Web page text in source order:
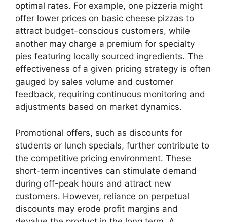
optimal rates. For example, one pizzeria might
offer lower prices on basic cheese pizzas to
attract budget-conscious customers, while
another may charge a premium for specialty
pies featuring locally sourced ingredients. The
effectiveness of a given pricing strategy is often
gauged by sales volume and customer
feedback, requiring continuous monitoring and
adjustments based on market dynamics.
Promotional offers, such as discounts for
students or lunch specials, further contribute to
the competitive pricing environment. These
short-term incentives can stimulate demand
during off-peak hours and attract new
customers. However, reliance on perpetual
discounts may erode profit margins and